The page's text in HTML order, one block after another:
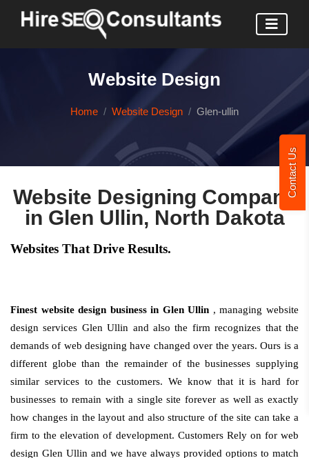
Contact Us
Website Design
Home Website Design Glen-ullin
Website Designing Company
in Glen Ullin, North Dakota
Websites That Drive Results.
Finest website design business in Glen Ullin , managing website
design services Glen Ullin and also the firm recognizes that the
demands of web designing have changed over the years. Ours is a
different globe than the remainder of the businesses supplying
similar services to the customers. We know that it is hard for
businesses to remain with a single site forever as well as exactly
how changes in the layout and also structure of the site can take a
firm to the elevation of development. Customers Rely on for web
design Glen Ullin and we have always provided options to match